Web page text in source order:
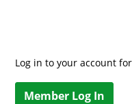
Log in to your account
Member Log In